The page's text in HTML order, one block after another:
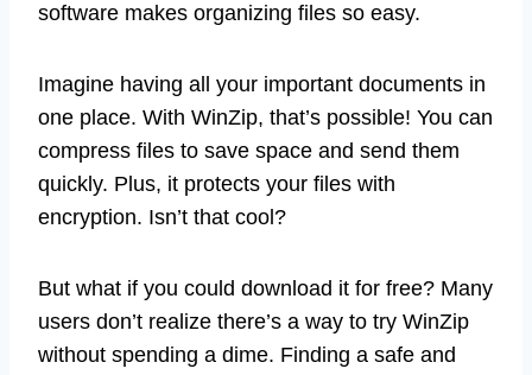
software makes organizing files so easy.
Imagine having all your important documents in
one place. With WinZip, that’s possible! You can
compress files to save space and send them
quickly. Plus, it protects your files with
encryption. Isn’t that cool?
But what if you could download it for free? Many
users don’t realize there’s a way to try WinZip
without spending a dime. Finding a safe and